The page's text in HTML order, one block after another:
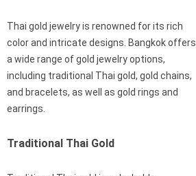
Thai gold jewelry is renowned for its rich
color and intricate designs. Bangkok offers
a wide range of gold jewelry options,
including traditional Thai gold, gold chains,
and bracelets, as well as gold rings and
earrings.
Traditional Thai Gold